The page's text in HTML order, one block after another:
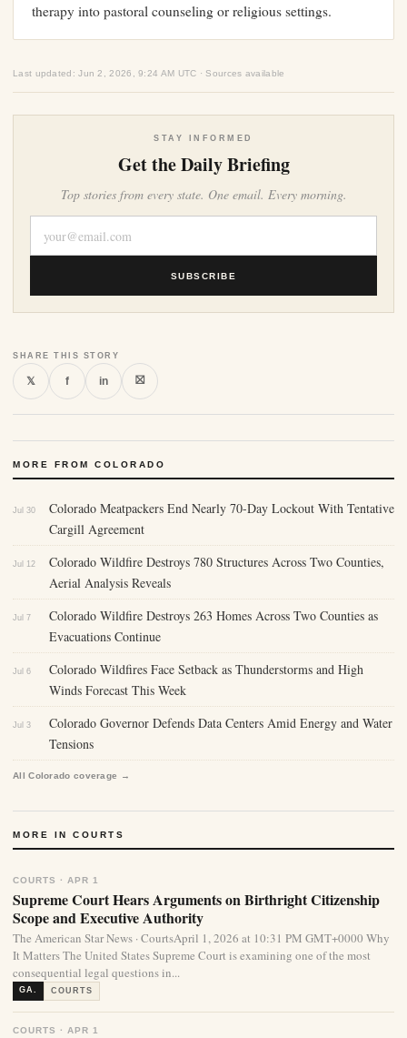
therapy into pastoral counseling or religious settings.
Last updated: Jun 2, 2026, 9:24 AM UTC · Sources available
STAY INFORMED
Get the Daily Briefing
Top stories from every state. One email. Every morning.
SUBSCRIBE
SHARE THIS STORY
𝕏 f in ⛝
MORE FROM COLORADO
Jul 30
Colorado Meatpackers End Nearly 70-Day Lockout With Tentative
Cargill Agreement
Jul 12
Colorado Wildfire Destroys 780 Structures Across Two Counties,
Aerial Analysis Reveals
Jul 7
Colorado Wildfire Destroys 263 Homes Across Two Counties as
Evacuations Continue
Jul 6
Colorado Wildfires Face Setback as Thunderstorms and High
Winds Forecast This Week
Jul 3
Colorado Governor Defends Data Centers Amid Energy and Water
Tensions
All Colorado coverage →
MORE IN COURTS
COURTS · APR 1
Supreme Court Hears Arguments on Birthright Citizenship
Scope and Executive Authority
The American Star News · CourtsApril 1, 2026 at 10:31 PM GMT+0000 Why
It Matters The United States Supreme Court is examining one of the most
consequential legal questions in...
GA. COURTS
COURTS · APR 1